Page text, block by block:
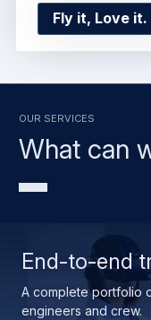
Fly it, Love it.
What can
OUR SERVICES
End-to-end
A complete portfolio
engineers and crew.